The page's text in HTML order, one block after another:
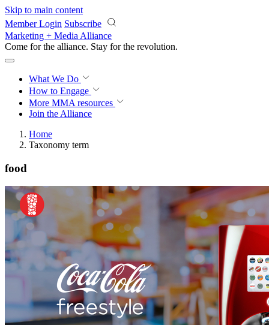
Skip to main content
Member Login Subscribe
Marketing + Media Alliance
Come for the alliance. Stay for the revolution.
What We Do
How to Engage
More MMA resources
Join the Alliance
Home
Taxonomy term
food